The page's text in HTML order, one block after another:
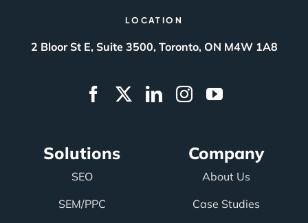
LOCATION
2 Bloor St E, Suite 3500, Toronto, ON M4W 1A8
Solutions
SEO
SEM/PPC
Company
About Us
Case Studies